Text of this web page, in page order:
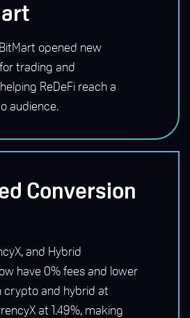
opened new
trading and
ReDeFi reach a
audience.
Conversion
and Hybrid
have 0% fees and lower
crypto and hybrid at
at 1.49%, making